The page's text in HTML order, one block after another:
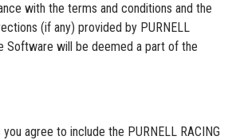
with the terms and conditions and the
(if any) provided by PURNELL
Software will be deemed a part of the
agree to include the PURNELL RACING